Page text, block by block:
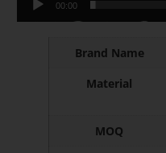
00:00
Brand Name
Material
MOQ